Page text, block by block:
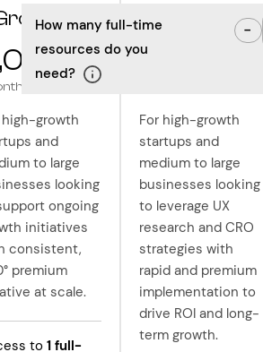
How many full-time
resources do you
need?
−
high-growth
and
to large
looking
ongoing
initiatives
consistent,
premium
at scale.
to 1full-
Optimize
10,000
For high-growth
startups and
medium to large
businesses looking
to leverage UX
research and CRO
strategies with
rapid and premium
implementation to
drive ROI and long-
term growth.